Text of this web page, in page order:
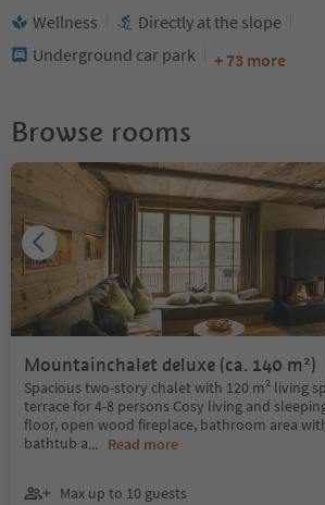
Wellness
Directly at the slope
Underground car park
+ 73 more
Browse rooms
Mountainchalet deluxe (ca. 140 m²)
Spacious two-story chalet with 120 m² living
terrace for 4-8 persons Cosy living and
floor, open wood fireplace, bathroom area
bathtub a... Read more
Max up to 10 guests